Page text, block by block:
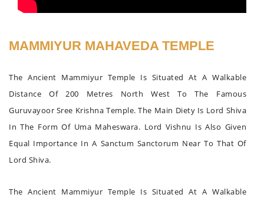
MAMMIYUR MAHAVEDA TEMPLE
The Ancient Mammiyur Temple Is Situated At A Walkable
Distance Of 200 Metres North West To The Famous
Guruvayoor Sree Krishna Temple. The Main Diety Is Lord Shiva
In The Form Of Uma Maheswara. Lord Vishnu Is Also Given
Equal Importance In A Sanctum Sanctorum Near To That Of
Lord Shiva.
The Ancient Mammiyur Temple Is Situated At A Walkable